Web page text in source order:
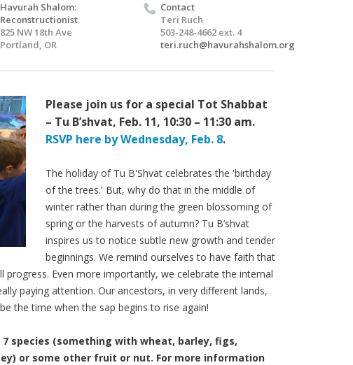
Havurah Shalom:
Reconstructionist
825 NW 18th Ave
Portland, OR
Contact
Teri Ruch
503-248-4662 ext. 4
teri.ruch@havurahshalom.org
Please join us for a special Tot Shabbat
– Tu B’shvat, Feb. 11, 10:30 – 11:30 am.
RSVP here by Wednesday, Feb. 8.
The holiday of Tu B'Shvat celebrates the 'birthday
of the trees.' But, why do that in the middle of
winter rather than during the green blossoming of
spring or the harvests of autumn? Tu B’shvat
inspires us to notice subtle new growth and tender
beginnings. We remind ourselves to have faith that
progress. Even more importantly, we celebrate the internal
paying attention. Our ancestors, in very different lands,
the time when the sap begins to rise again!
species (something with wheat, barley, figs,
or some other fruit or nut. For more information